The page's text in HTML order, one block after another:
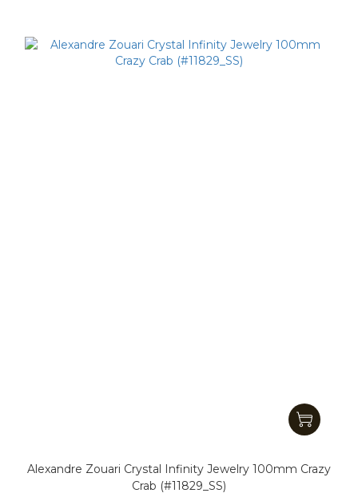
Alexandre Zouari Crystal Infinity Jewelry 100mm Crazy
Crab (#11829_SS)